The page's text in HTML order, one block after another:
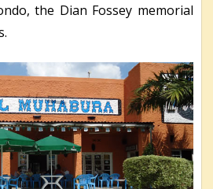
the Dian Fossey memorial